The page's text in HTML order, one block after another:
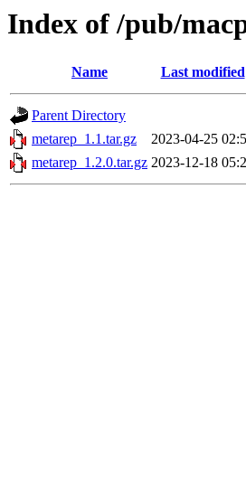
Index of /pub/
Name Last modified
Parent Directory
metarep_1.1.tar.gz
2023-04-25
metarep_1.2.0.tar.gz 2023-12-18